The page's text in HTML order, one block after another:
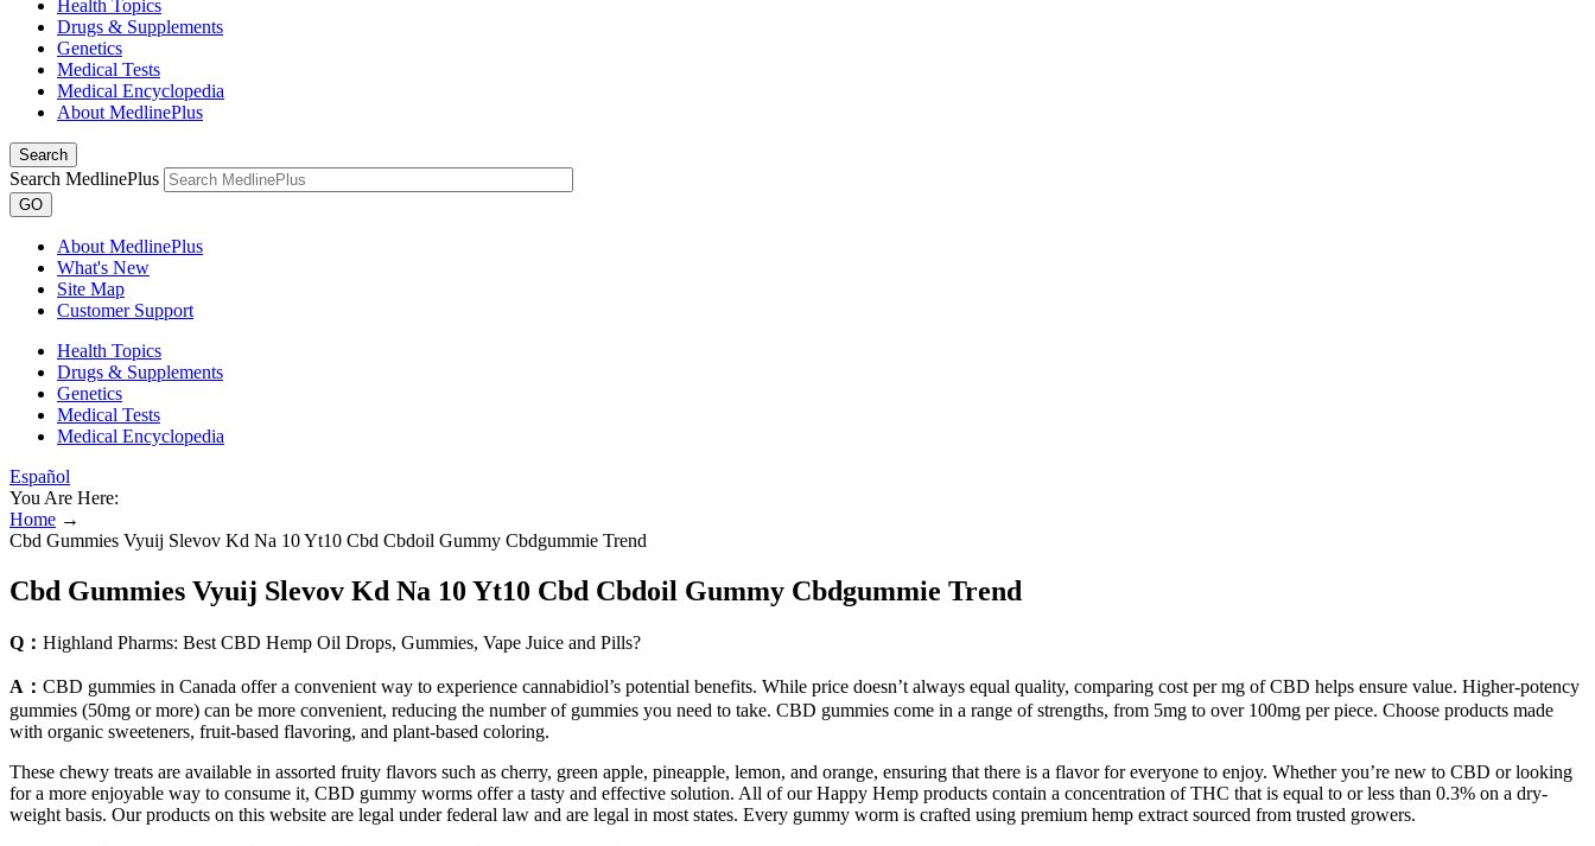
Health Topics
Drugs & Supplements
Genetics
Medical Tests
Medical Encyclopedia
About MedlinePlus
Search
Search MedlinePlus
GO
About MedlinePlus
What's New
Site Map
Customer Support
Health Topics
Drugs & Supplements
Genetics
Medical Tests
Medical Encyclopedia
Español
You Are Here:
Home →
Cbd Gummies Vyuij Slevov Kd Na 10 Yt10 Cbd Cbdoil Gummy Cbdgummie Trend
Cbd Gummies Vyuij Slevov Kd Na 10 Yt10 Cbd Cbdoil Gummy Cbdgummie Trend
Q： Highland Pharms: Best CBD Hemp Oil Drops, Gummies, Vape Juice and Pills?
A： CBD gummies in Canada offer a convenient way to experience cannabidiol’s potential benefits. While price doesn’t always equal quality, comparing cost per mg of CBD helps ensure value. Higher-potency
gummies (50mg or more) can be more convenient, reducing the number of gummies you need to take. CBD gummies come in a range of strengths, from 5mg to over 100mg per piece. Choose products made
with organic sweeteners, fruit-based flavoring, and plant-based coloring.
These chewy treats are available in assorted fruity flavors such as cherry, green apple, pineapple, lemon, and orange, ensuring that there is a flavor for everyone to enjoy. Whether you’re new to CBD or looking
for a more enjoyable way to consume it, CBD gummy worms offer a tasty and effective solution. All of our Happy Hemp products contain a concentration of THC that is equal to or less than 0.3% on a dry-
weight basis. Our products on this website are legal under federal law and are legal in most states. Every gummy worm is crafted using premium hemp extract sourced from trusted growers.